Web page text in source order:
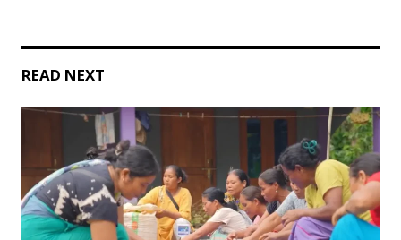
READ NEXT